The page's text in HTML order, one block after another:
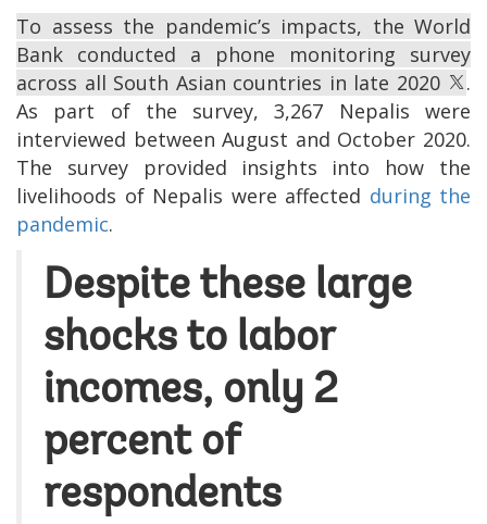
To assess the pandemic’s impacts, the World
Bank conducted a phone monitoring survey
across all South Asian countries in late 2020
.
As part of the survey, 3,267 Nepalis were
interviewed between August and October 2020.
The survey provided insights into how the
livelihoods of Nepalis were affected during the
pandemic.
Despite these large
shocks to labor
incomes, only 2
percent of
respondents